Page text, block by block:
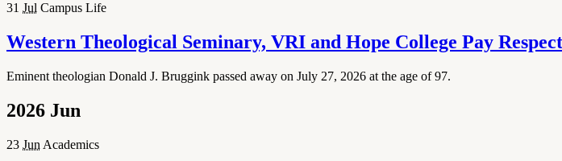
31 Jul Campus Life
Western Theological Seminary, VRI and Hope College Pay
Eminent theologian Donald J. Bruggink passed away on July 27, 2026 at the age of 97.
2026 Jun
23 Jun Academics